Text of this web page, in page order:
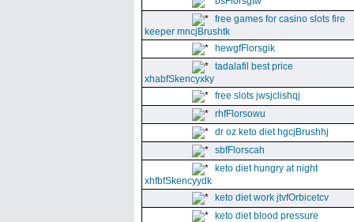
free games for casino slots fire
keeper mncjBrushtk
hewgfFlorsgik
tadalafil best price
xhabfSkencyxky
free slots jwsjclishqj
rhfFlorsowu
dr oz keto diet hgcjBrushhj
sbfFlorscah
keto diet hungry at night
xhfbfSkencyydk
keto diet work jtvfOrbicetcv
keto diet blood pressure